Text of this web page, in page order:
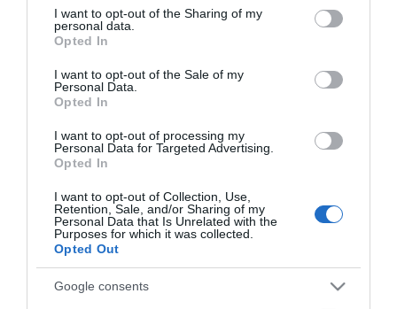
not limited to your visit or usage behaviour. You may click to
grant or deny consent to Google and its third-party tags to
use your data for below specified purposes in below Google
consent section.
I want to opt-out of the Sharing of my
personal data.
Opted In
I want to opt-out of the Sale of my
Personal Data.
Opted In
I want to opt-out of processing my
Personal Data for Targeted Advertising.
Opted In
I want to opt-out of Collection, Use,
Retention, Sale, and/or Sharing of my
Personal Data that Is Unrelated with the
Purposes for which it was collected.
Opted Out
Google consents
14 KWIETNIA 2020
BEZPIECZEŃSTWO
Biometria głosowa a telefoniczni
MIŁOSZ STARZEWSKI · 12 KWIETNIA 2020